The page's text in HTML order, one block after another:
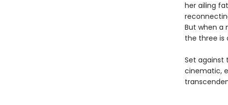
her ailing
But when a
the three is
Set against
cinematic,